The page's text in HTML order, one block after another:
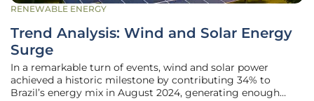
RENEWABLE ENERGY
Trend Analysis: Wind and Solar Energy
Surge
In a remarkable turn of events, wind and solar power
achieved a historic milestone by contributing 34% to
Brazil’s energy mix in August 2024, generating enough